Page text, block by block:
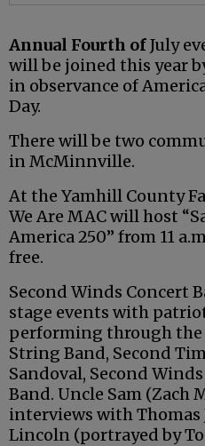
Annual Fourth ofJuly
will be joined this year
in observance of
Day.
There will be two
in McMinnville.
At the Yamhill County
We Are MAC will host
America 250” from 11
free.
Second Winds Concert
stage events with
performing through the
String Band, Second
Sandoval, Second
Band. Uncle Sam
interviews with Thomas
Lincoln (portrayed by